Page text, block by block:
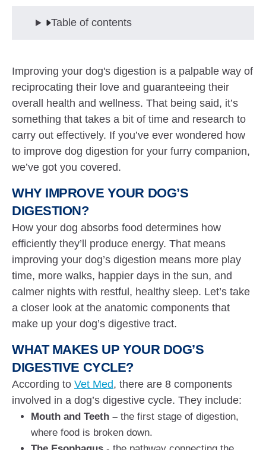
Table of contents
Improving your dog's digestion is a palpable way of
reciprocating their love and guaranteeing their
overall health and wellness. That being said, it’s
something that takes a bit of time and research to
carry out effectively. If you’ve ever wondered how
to improve dog digestion for your furry companion,
we’ve got you covered.
WHY IMPROVE YOUR DOG’S
DIGESTION?
How your dog absorbs food determines how
efficiently they’ll produce energy. That means
improving your dog’s digestion means more play
time, more walks, happier days in the sun, and
calmer nights with restful, healthy sleep. Let’s take
a closer look at the anatomic components that
make up your dog’s digestive tract.
WHAT MAKES UP YOUR DOG’S
DIGESTIVE CYCLE?
According toVet Med, there are 8 components
involved in a dog’s digestive cycle. They include:
Mouth and Teeth – the first stage of digestion,
where food is broken down.